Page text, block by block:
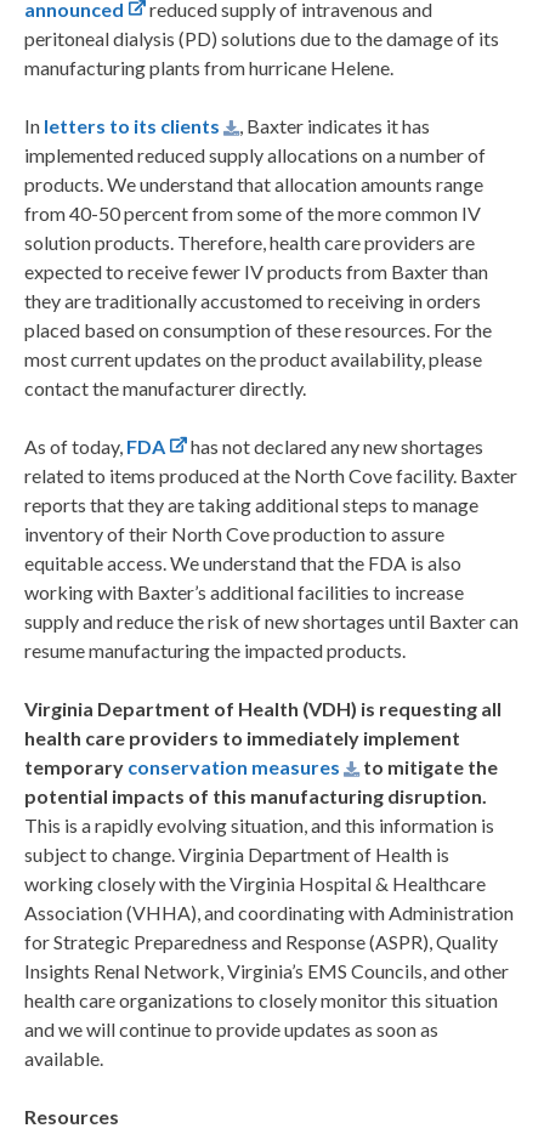
announced
reduced supply of intravenous and
peritoneal dialysis (PD) solutions due to the damage of its
manufacturing plants from hurricane Helene.
In letters to its clients
, Baxter indicates it has
implemented reduced supply allocations on a number of
products. We understand that allocation amounts range
from 40-50 percent from some of the more common IV
solution products. Therefore, health care providers are
expected to receive fewer IV products from Baxter than
they are traditionally accustomed to receiving in orders
placed based on consumption of these resources. For the
most current updates on the product availability, please
contact the manufacturer directly.
As of today, FDA
has not declared any new shortages
related to items produced at the North Cove facility. Baxter
reports that they are taking additional steps to manage
inventory of their North Cove production to assure
equitable access. We understand that the FDA is also
working with Baxter’s additional facilities to increase
supply and reduce the risk of new shortages until Baxter can
resume manufacturing the impacted products.
Virginia Department of Health (VDH) is requesting all
health care providers to immediately implement
temporary conservation measures
to mitigate the
potential impacts of this manufacturing disruption.
This is a rapidly evolving situation, and this information is
subject to change. Virginia Department of Health is
working closely with the Virginia Hospital & Healthcare
Association (VHHA), and coordinating with Administration
for Strategic Preparedness and Response (ASPR), Quality
Insights Renal Network, Virginia’s EMS Councils, and other
health care organizations to closely monitor this situation
and we will continue to provide updates as soon as
available.
Resources